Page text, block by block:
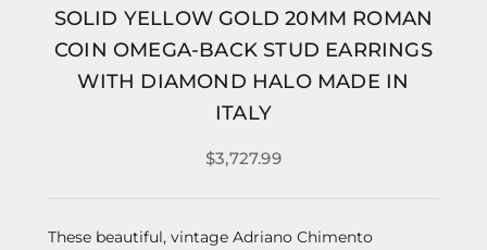
SOLID YELLOW GOLD 20MM ROMAN
COIN OMEGA-BACK STUD EARRINGS
WITH DIAMOND HALO MADE IN
ITALY
$3,727.99
These beautiful, vintage Adriano Chimento